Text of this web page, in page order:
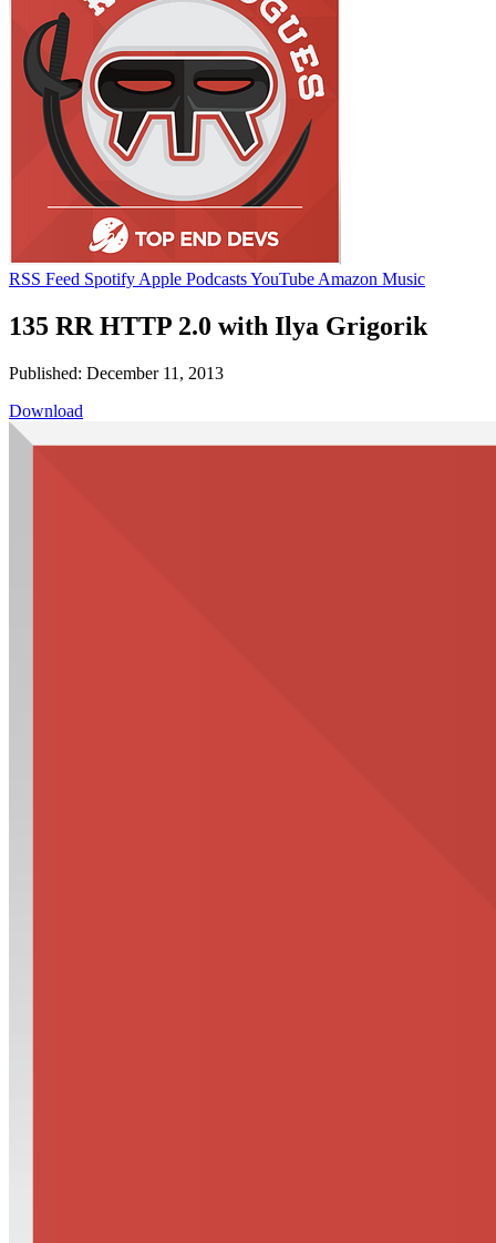
RSS Feed Spotify Apple PodcastsYouTube Amazon Music
135 RR HTTP 2.0 with Ilya Grigorik
Published: December 11, 2013
Download